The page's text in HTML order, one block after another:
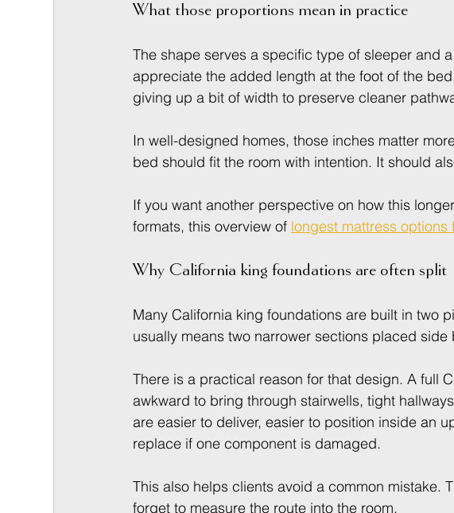
What those proportions mean in practice
The shape serves a specific type of sleeper and
appreciate the added length at the foot of the
giving up a bit of width to preserve cleaner
In well-designed homes, those inches matter
bed should fit the room with intention. It should
If you want another perspective on how this
formats, this overview of longest mattress options
Why California king foundations are often split
Many California king foundations are built in two
usually means two narrower sections placed
There is a practical reason for that design. A full
awkward to bring through stairwells, tight
are easier to deliver, easier to position inside an
replace if one component is damaged.
This also helps clients avoid a common mistake.
forget to measure the route into the room.